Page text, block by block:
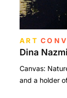
ART
Dina
Canvas:
and a holder